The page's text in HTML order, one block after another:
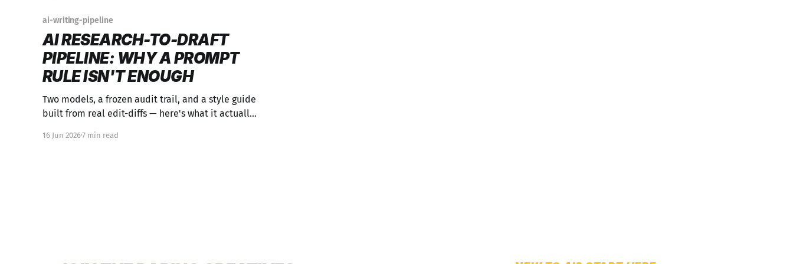
ai-writing-pipeline
AI RESEARCH-TO-DRAFT
PIPELINE: WHY A PROMPT
RULE ISN'T ENOUGH
Two models, a frozen audit trail, and a style guide
built from real edit-diffs — here's what it actually
content pipeline.
16 Jun 20267 min read